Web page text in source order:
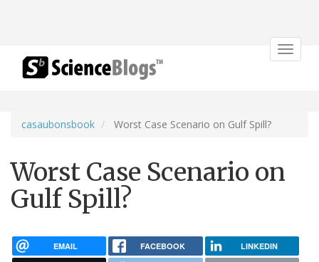
Toggle
casaubonsbook Worst Case Scenario on Gulf Spill?
Worst Case Scenario on
Gulf Spill?
EMAIL FACEBOOK LINKEDIN